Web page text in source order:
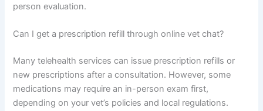
person evaluation.
Can I get a prescription refill through online vet chat?
Many telehealth services can issue prescription refills or
new prescriptions after a consultation. However, some
medications may require an in-person exam first,
depending on your vet’s policies and local regulations.